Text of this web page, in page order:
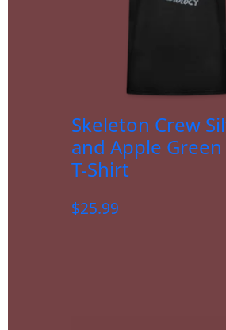
Skeleton Crew
and Apple Green
T-Shirt
$25.99